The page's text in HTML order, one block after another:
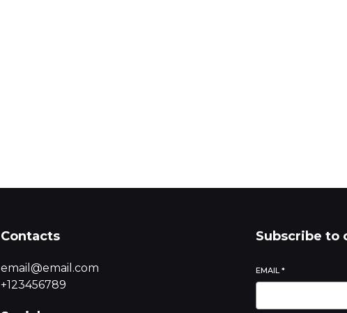
Contacts
email@email.com
+123456789
Subscribe to
EMAIL*